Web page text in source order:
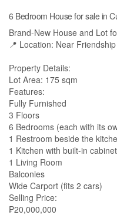
6 Bedroom House for sale in
Brand-New House and Lot
📍 Location: Near
Property Details:
Lot Area: 175 sqm
Features:
Fully Furnished
3 Floors
6 Bedrooms (each with its
1 Restroom beside the
1 Kitchen with built-in
1 Living Room
Balconies
Wide Carport (fits 2 cars)
Selling Price:
₱20,000,000